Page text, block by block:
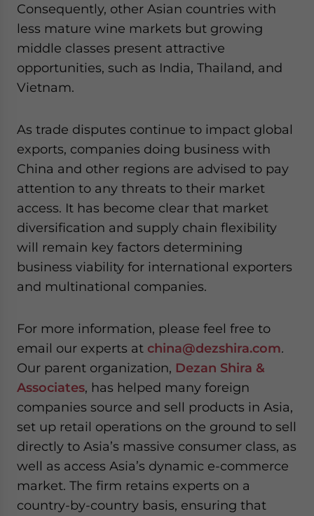
Consequently, other Asian countries with
less mature wine markets but growing
middle classes present attractive
opportunities, such as India, Thailand, and
Vietnam.
As trade disputes continue to impact global
exports, companies doing business with
China and other regions are advised to pay
attention to any threats to their market
access. It has become clear that market
diversification and supply chain flexibility
will remain key factors determining
business viability for international exporters
and multinational companies.
For more information, please feel free to
email our experts at china@dezshira.com.
Our parent organization, Dezan Shira &
Associates, has helped many foreign
companies source and sell products in Asia,
set up retail operations on the ground to sell
directly to Asia’s massive consumer class, as
well as access Asia’s dynamic e-commerce
market. The firm retains experts on a
country-by-country basis, ensuring that